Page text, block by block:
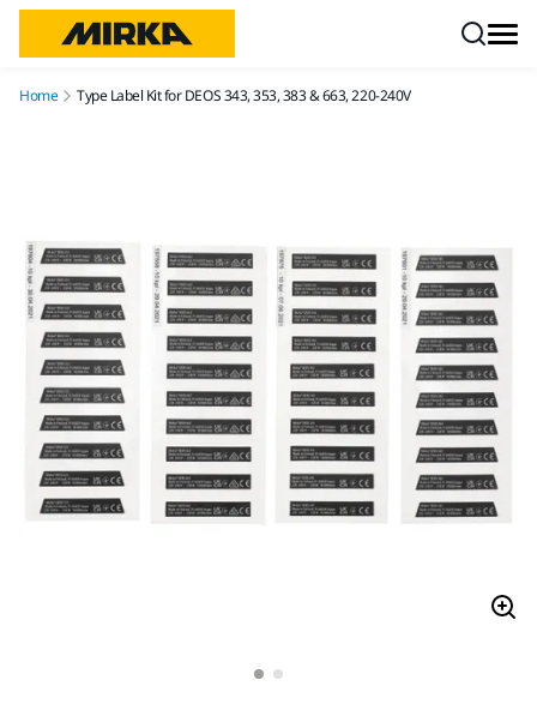
Home Type Label Kit for DEOS 343, 353, 383 & 663, 220-240V